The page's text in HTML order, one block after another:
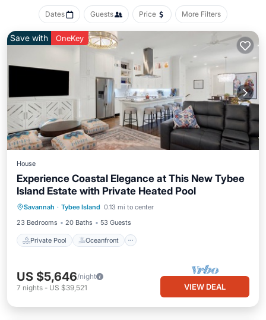
Dates Guests Price More Filters
Save with OneKey
House
Experience Coastal Elegance at This New Tybee
Island Estate with Private Heated Pool
Savannah · Tybee Island 0.13 mi to center
23 Bedrooms
20 Baths 53 Guests
Private Pool Oceanfront
Private Pool Oceanfront
Parking
Pool
US $5,646/night
7 nights - US $39,521 VIEW DEAL